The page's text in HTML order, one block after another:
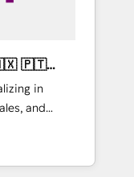
in
and
sales,